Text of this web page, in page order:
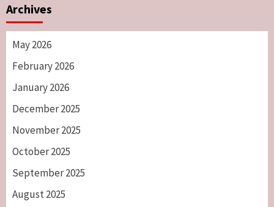
Archives
May 2026
February 2026
January 2026
December 2025
November 2025
October 2025
September 2025
August 2025